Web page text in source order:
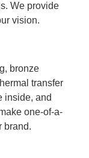
We provide
vision.
bronze
transfer
inside, and
one-of-a-
brand.